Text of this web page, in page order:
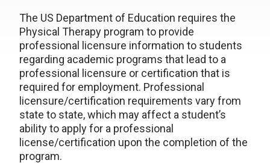
The US Department of Education requires the
Physical Therapy program to provide
professional licensure information to students
regarding academic programs that lead to a
professional licensure or certification that is
required for employment. Professional
licensure/certification requirements vary from
state to state, which may affect a student’s
ability to apply for a professional
license/certification upon the completion of the
program.